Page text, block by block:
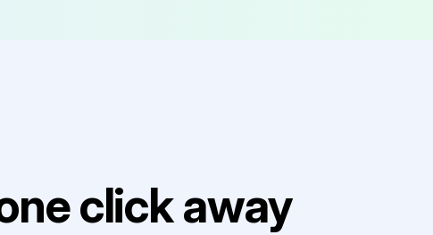
click away